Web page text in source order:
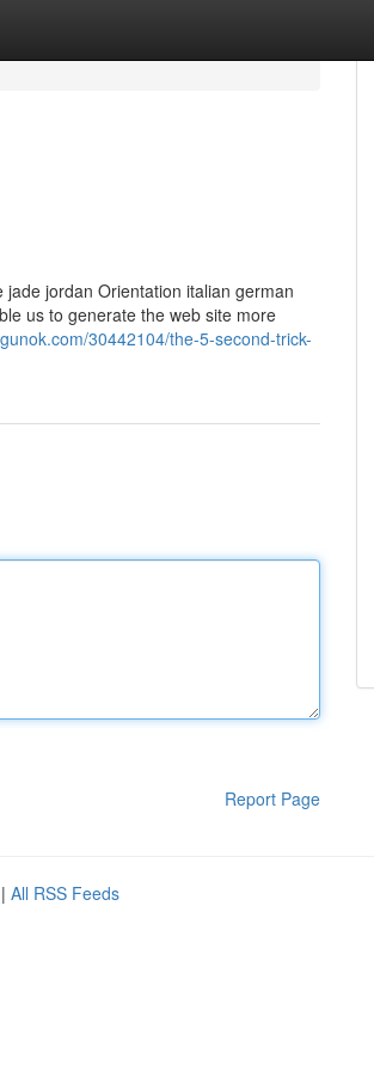
jordan Orientation italian german
us to generate the web site more
30442104/the-5-second-trick-
Report Page
| All RSS Feeds